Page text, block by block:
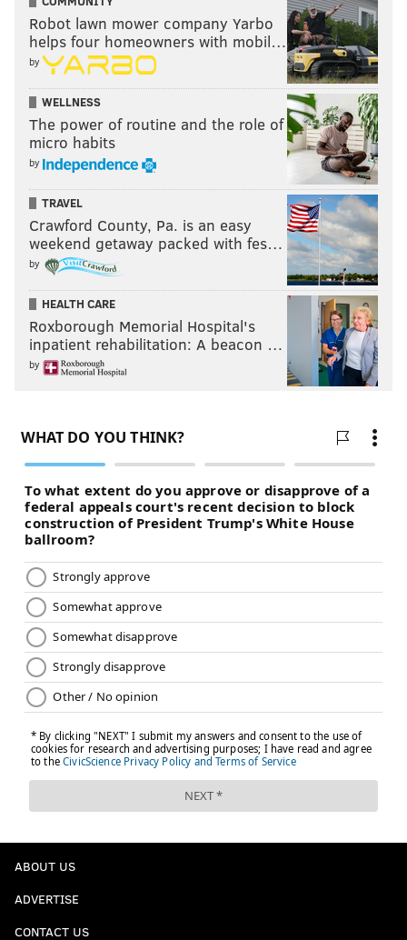
Robot lawn mower company Yarbo
helps four homeowners with mobil…
by
WELLNESS
The power of routine and the role of
micro habits
by
TRAVEL
Crawford County, Pa. is an easy
weekend getaway packed with fes…
by
HEALTH CARE
Roxborough Memorial Hospital's
inpatient rehabilitation: A beacon …
by
ABOUT US
ADVERTISE
CONTACT US